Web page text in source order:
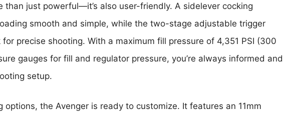
than just powerful—it’s also user-friendly. A sidelever cocking
smooth and simple, while the two-stage adjustable trigger
precise shooting. With a maximum fill pressure of 4,351 PSI (300
gauges for fill and regulator pressure, you’re always informed and
setup.
options, the Avenger is ready to customize. It features an 11mm